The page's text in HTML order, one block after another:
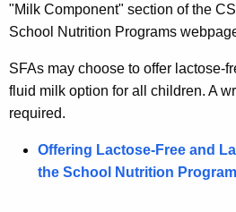
"Milk Component" section of the
School Nutrition Programs
SFAs may choose to offer lactose-
fluid milk option for all children. A
required.
Offering Lactose-Free and
the School Nutrition